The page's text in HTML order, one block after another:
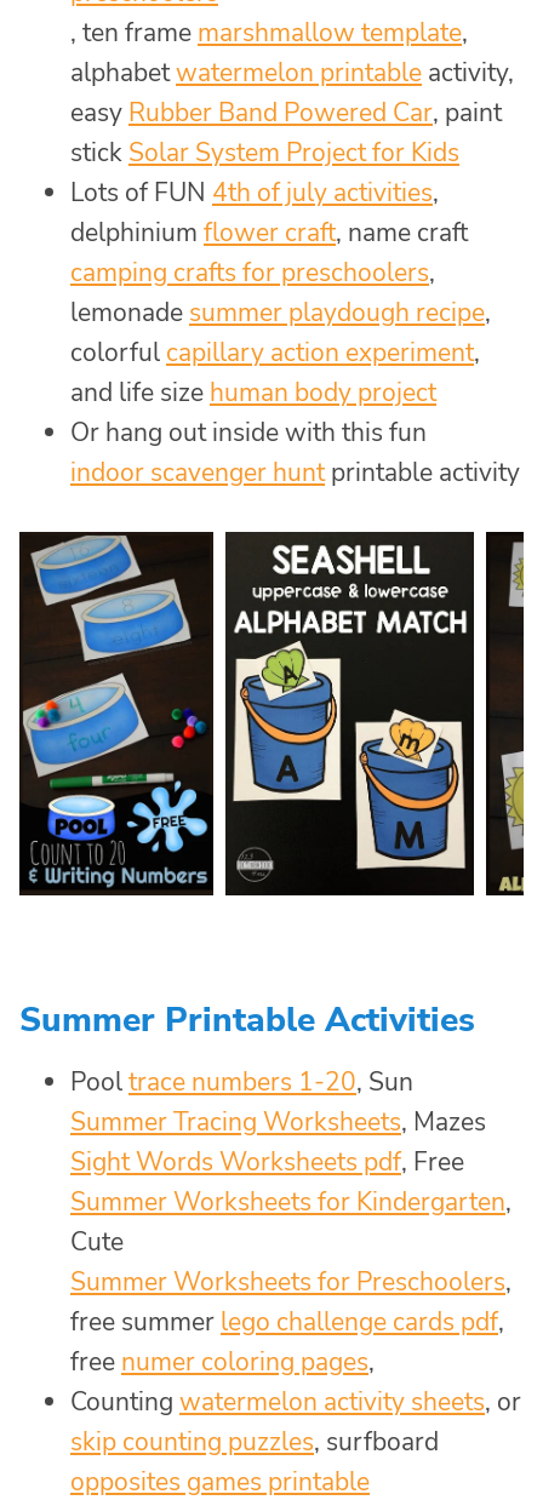
, ten frame marshmallow template,
alphabetwatermelon printable activity,
easy Rubber Band Powered Car, paint
stick Solar System Project for Kids
Lots of FUN 4th of july activities,
delphinium flower craft, name craft
camping crafts for preschoolers,
lemonade summer playdough recipe,
colorful capillary action experiment,
and life size human body project
Or hang out inside with this fun
indoor scavenger huntprintable activity
Summer Printable Activities
Pooltrace numbers 1-20, Sun
Summer Tracing Worksheets, Mazes
Sight Words Worksheets pdf, Free
Summer Worksheets for Kindergarten,
Cute
Summer Worksheets for Preschoolers,
free summer lego challenge cards pdf,
free numer coloring pages,
Counting watermelon activity sheets, or
skip counting puzzles, surfboard
opposites games printable